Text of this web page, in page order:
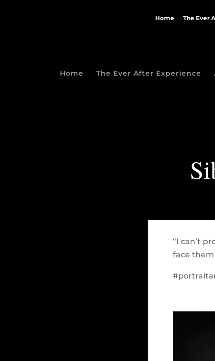
Home
The Ever
Home The Ever After Experience
“I can’t
face them